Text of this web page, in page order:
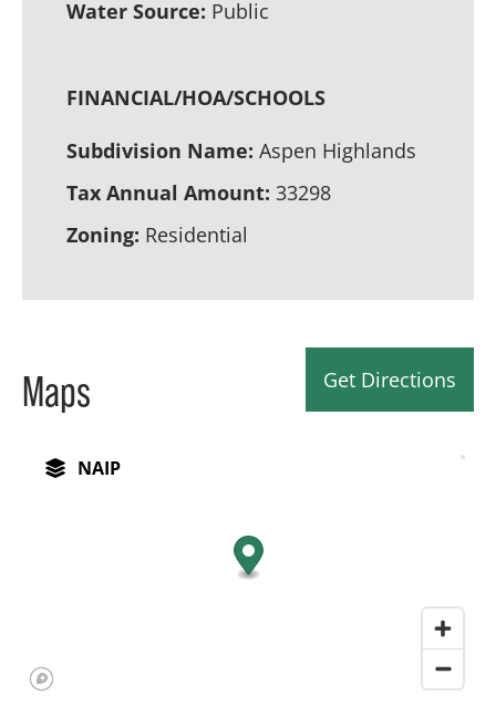
Water Source: Public
FINANCIAL/HOA/SCHOOLS
Subdivision Name: Aspen Highlands
Tax Annual Amount: 33298
Zoning: Residential
Maps Get Directions
NAIP